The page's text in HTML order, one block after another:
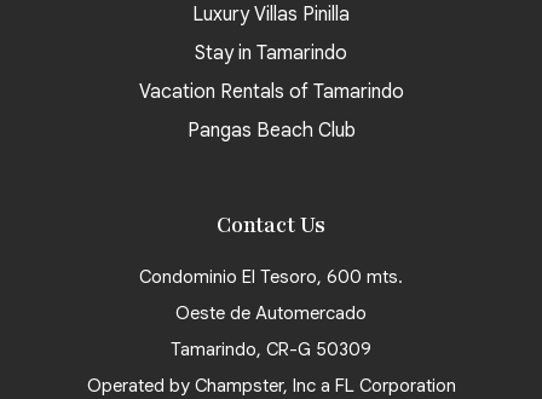
Luxury Villas Pinilla
Stay in Tamarindo
Vacation Rentals of Tamarindo
Pangas Beach Club
Contact Us
Condominio El Tesoro, 600 mts.
Oeste de Automercado
Tamarindo, CR-G 50309
Operated by Champster, Inc a FL Corporation